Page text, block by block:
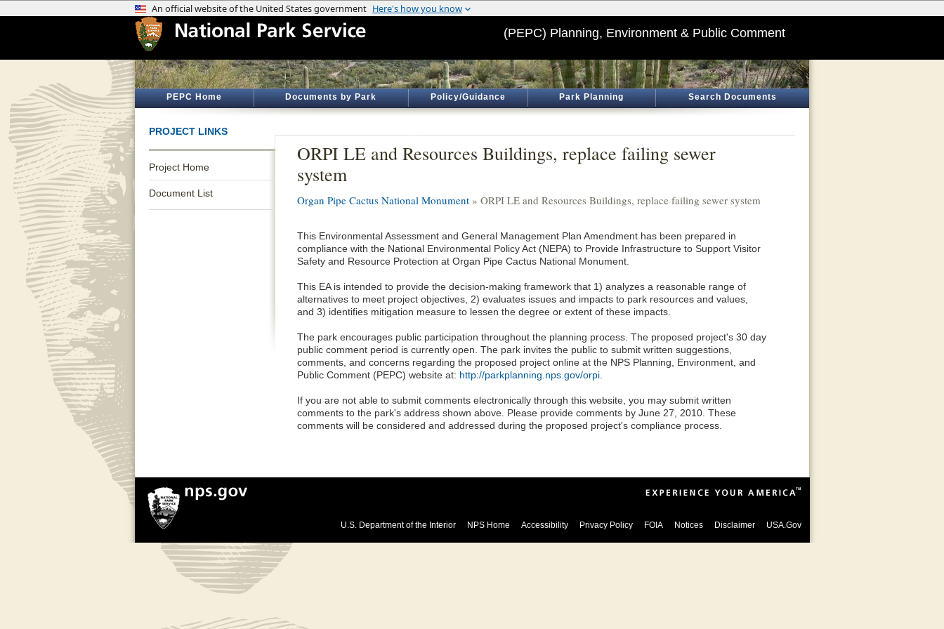
(PEPC) Planning, Environment & Public Comment
PEPC Home Documents by Park Policy/Guidance Park Planning Search Documents
PROJECT LINKS
Project Home
Document List
ORPI LE and Resources Buildings, replace failing sewer
system
Organ Pipe Cactus National Monument » ORPI LE and Resources Buildings, replace failing sewer system
This Environmental Assessment and General Management Plan Amendment has been prepared in
compliance with the National Environmental Policy Act (NEPA) to Provide Infrastructure to Support Visitor
Safety and Resource Protection at Organ Pipe Cactus National Monument.
This EA is intended to provide the decision-making framework that 1) analyzes a reasonable range of
alternatives to meet project objectives, 2) evaluates issues and impacts to park resources and values,
and 3) identifies mitigation measure to lessen the degree or extent of these impacts.
The park encourages public participation throughout the planning process. The proposed project's 30 day
public comment period is currently open. The park invites the public to submit written suggestions,
comments, and concerns regarding the proposed project online at the NPS Planning, Environment, and
Public Comment (PEPC) website at: http://parkplanning.nps.gov/orpi
If you are not able to submit comments electronically through this website, you may submit written
comments to the park's address shown above. Please provide comments by June 27, 2010. These
comments will be considered and addressed during the proposed project's compliance process.
U.S. Department of the Interior NPS Home Accessibility Privacy Policy FOIA Notices Disclaimer USA.Gov